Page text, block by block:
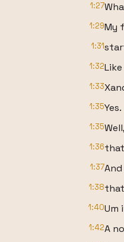
1:27
1:29My
1:31
1:32
1:33
1:35Yes.
1:35
1:36
1:37
1:38
1:40Um
1:42A